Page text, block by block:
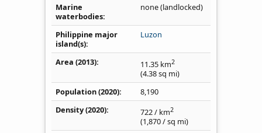
Marine
waterbodies
none (landlocked)
Philippine major
island(s)
Luzon
Area (2013) 11.35 km2
(4.38sq mi)
Population (2020)
8,190
Density(2020) 722/ km2
(1,870/ sq mi)